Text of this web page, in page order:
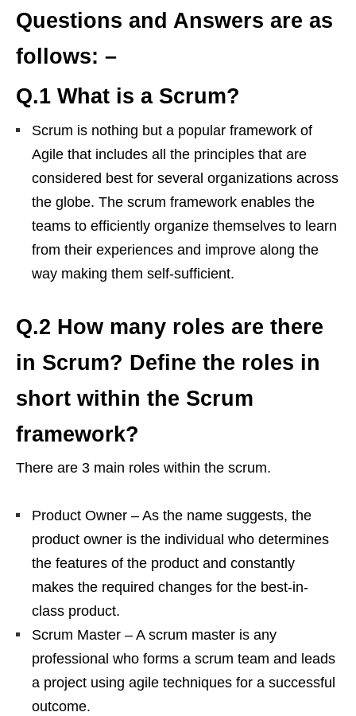
Questions and Answers are as
follows: –
Q.1 What is a Scrum?
Scrum is nothing but a popular framework of
Agile that includes all the principles that are
considered best for several organizations across
the globe. The scrum framework enables the
teams to efficiently organize themselves to learn
from their experiences and improve along the
way making them self-sufficient.
Q.2 How many roles are there
in Scrum? Define the roles in
short within the Scrum
framework?
There are 3 main roles within the scrum.
Product Owner – As the name suggests, the
product owner is the individual who determines
the features of the product and constantly
makes the required changes for the best-in-
class product.
Scrum Master – A scrum master is any
professional who forms a scrum team and leads
a project using agile techniques for a successful
outcome.